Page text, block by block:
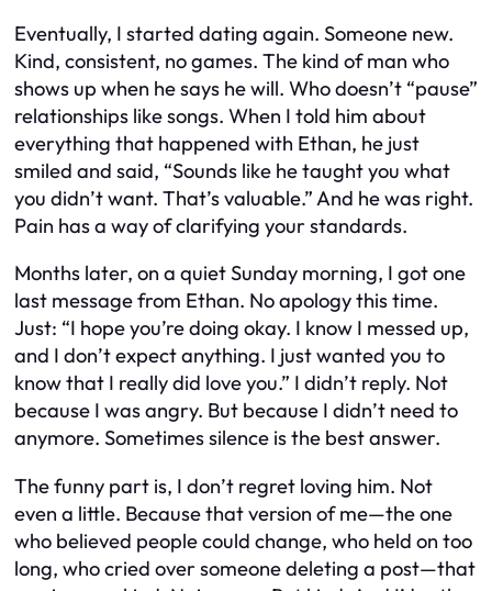
Eventually, I started dating again. Someone new.
Kind, consistent, no games. The kind of man who
shows up when he says he will. Who doesn’t “pause”
relationships like songs. When I told him about
everything that happened with Ethan, he just
smiled and said, “Sounds like he taught you what
you didn’t want. That’s valuable.” And he was right.
Pain has a way of clarifying your standards.
Months later, on a quiet Sunday morning, I got one
last message from Ethan. No apology this time.
Just: “I hope you’re doing okay. I know I messed up,
and I don’t expect anything. I just wanted you to
know that I really did love you.” I didn’t reply. Not
because I was angry. But because I didn’t need to
anymore. Sometimes silence is the best answer.
The funny part is, I don’t regret loving him. Not
even a little. Because that version of me—the one
who believed people could change, who held on too
long, who cried over someone deleting a post—that